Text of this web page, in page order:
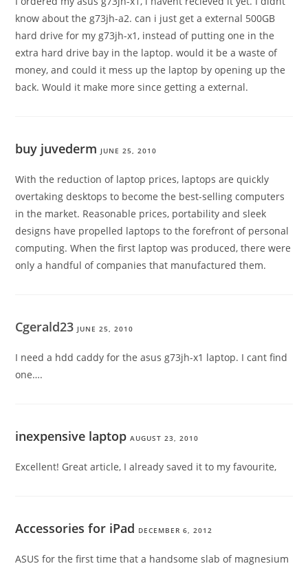
know about the g73jh-a2. can i just get a external 500GB
hard drive for my g73jh-x1, instead of putting one in the
extra hard drive bay in the laptop. would it be a waste of
money, and could it mess up the laptop by opening up the
back. Would it make more since getting a external.
buy juvederm JUNE 25, 2010
With the reduction of laptop prices, laptops are quickly
overtaking desktops to become the best-selling computers
in the market. Reasonable prices, portability and sleek
designs have propelled laptops to the forefront of personal
computing. When the first laptop was produced, there were
only a handful of companies that manufactured them.
Cgerald23 JUNE 25, 2010
I need a hdd caddy for the asus g73jh-x1 laptop. I cant find
one….
inexpensive laptop AUGUST 23, 2010
Excellent! Great article, I already saved it to my favourite,
Accessories for iPad DECEMBER 6, 2012
ASUS for the first time that a handsome slab of magnesium